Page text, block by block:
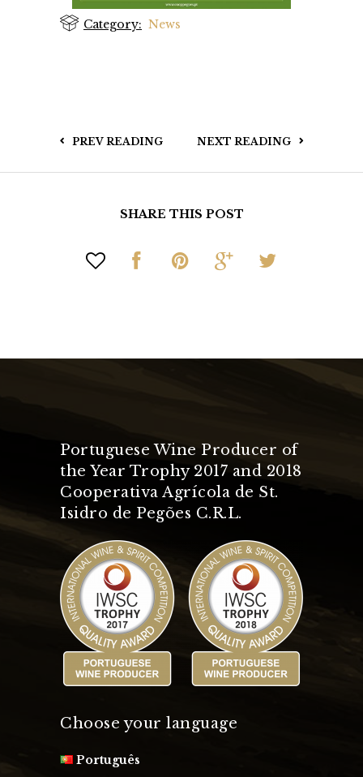
Category: News
PREV READING NEXT READING
SHARE THIS POST
Portuguese Wine Producer of
the Year Trophy 2017 and 2018
Cooperativa Agrícola de St.
Isidro de Pegões C.R.L.
Choose your language
Português